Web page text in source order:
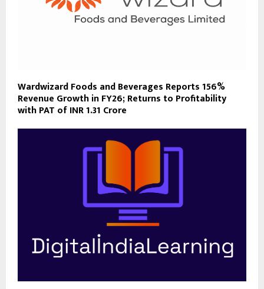
Wardwizard Foods and Beverages Reports 156%
Revenue Growth in FY26; Returns to Profitability
with PAT of INR 1.31 Crore